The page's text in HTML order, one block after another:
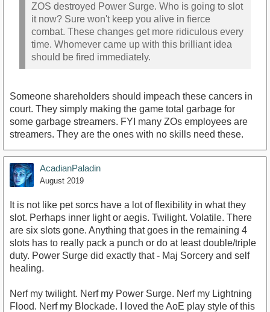
ZOS destroyed Power Surge. Who is going to slot
it now? Sure won't keep you alive in fierce
combat. These changes get more ridiculous every
time. Whomever came up with this brilliant idea
should be fired immediately.
Someone shareholders should impeach these cancers in
court. They simply making the game total garbage for
some garbage streamers. FYI many ZOs employees are
streamers. They are the ones with no skills need these.
AcadianPaladin
August 2019
It is not like pet sorcs have a lot of flexibility in what they
slot. Perhaps inner light or aegis. Twilight. Volatile. There
are six slots gone. Anything that goes in the remaining 4
slots has to really pack a punch or do at least double/triple
duty. Power Surge did exactly that - Maj Sorcery and self
healing.
Nerf my twilight. Nerf my Power Surge. Nerf my Lightning
Flood. Nerf my Blockade. I loved the AoE play style of this